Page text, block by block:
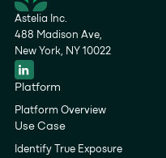
Astelia Inc.
488 Madison Ave,
New York, NY 10022
Platform
Platform Overview
Use Case
Identify True Exposure